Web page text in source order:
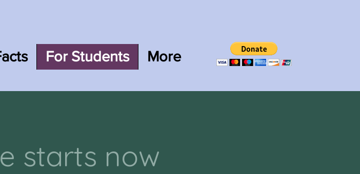
For Students More
starts now